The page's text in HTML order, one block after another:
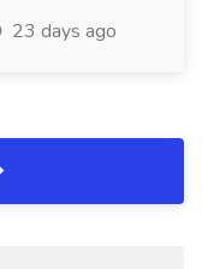
23 days ago